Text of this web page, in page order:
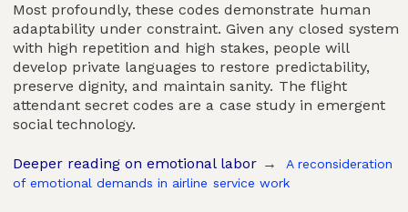
Most profoundly, these codes demonstrate human
adaptability under constraint. Given any closed system
with high repetition and high stakes, people will
develop private languages to restore predictability,
preserve dignity, and maintain sanity. The flight
attendant secret codes are a case study in emergent
social technology.
Deeper reading on emotional labor →
A reconsideration
of emotional demands in airline service work